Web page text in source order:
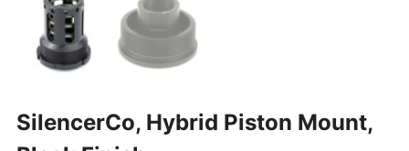
SilencerCo, Hybrid Piston Mount,